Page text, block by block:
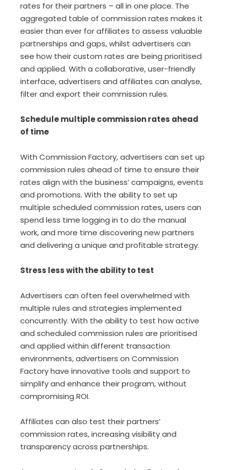
rates for their partners – all in one place. The
aggregated table of commission rates makes it
easier than ever for affiliates to assess valuable
partnerships and gaps, whilst advertisers can
see how their custom rates are being prioritised
and applied. With a collaborative, user-friendly
interface, advertisers and affiliates can analyse,
filter and export their commission rules.
Schedule multiple commission rates ahead
of time
With Commission Factory, advertisers can set up
commission rules ahead of time to ensure their
rates align with the business’ campaigns, events
and promotions. With the ability to set up
multiple scheduled commission rates, users can
spend less time logging in to do the manual
work, and more time discovering new partners
and delivering a unique and profitable strategy.
Stress less with the ability to test
Advertisers can often feel overwhelmed with
multiple rules and strategies implemented
concurrently. With the ability to test how active
and scheduled commission rules are prioritised
and applied within different transaction
environments, advertisers on Commission
Factory have innovative tools and support to
simplify and enhance their program, without
compromising ROI.
Affiliates can also test their partners’
commission rates, increasing visibility and
transparency across partnerships.